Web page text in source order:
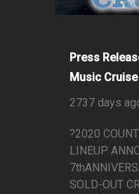
Press
Music
2737 days
?2020
LINEUP
SOLD-OUT